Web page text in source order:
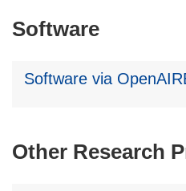
Software
Software via
Other Research